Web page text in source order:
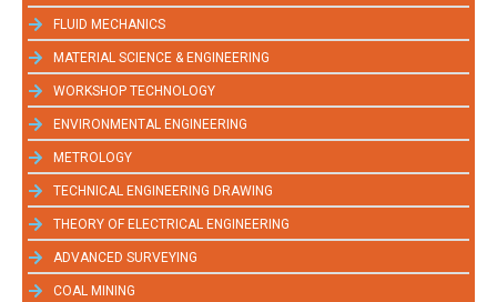
FLUID MECHANICS
MATERIAL SCIENCE & ENGINEERING
WORKSHOP TECHNOLOGY
ENVIRONMENTAL ENGINEERING
METROLOGY
TECHNICAL ENGINEERING DRAWING
THEORY OF ELECTRICAL ENGINEERING
ADVANCED SURVEYING
COAL MINING